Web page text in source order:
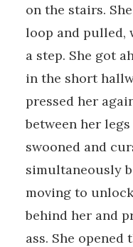
on the stairs.
loop and pulled,
a step. She got
in the short
pressed her
between her
swooned and
simultaneously
moving to
behind her and
ass. She opened